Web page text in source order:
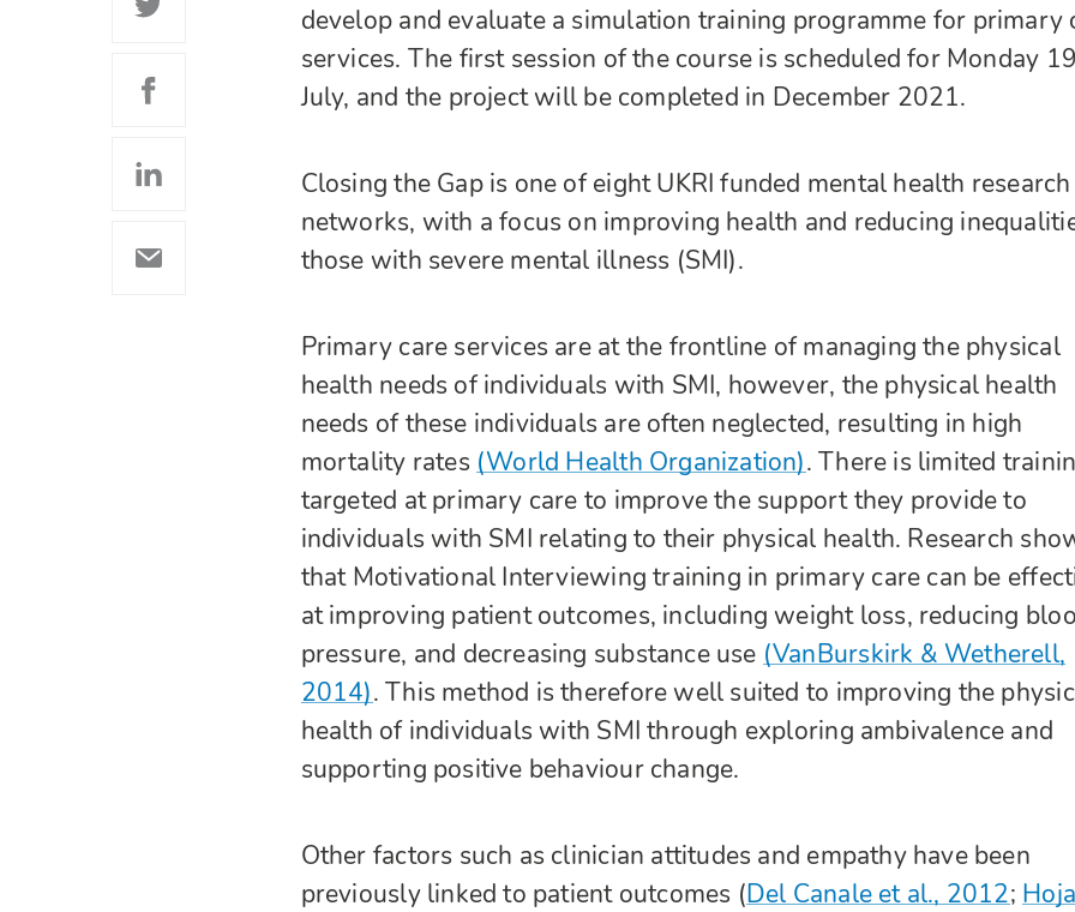
develop and evaluate a simulation training programme for primary
services. The first session of the course is scheduled for Monday 19
July, and the project will be completed in December 2021.
Closing the Gap is one of eight UKRI funded mental health research
networks, with a focus on improving health and reducing
those with severe mental illness (SMI).
Primary care services are at the frontline of managing the physical
health needs of individuals with SMI, however, the physical health
needs of these individuals are often neglected, resulting in high
mortality rates (World Health Organization). There is limited
targeted at primary care to improve the support they provide to
individuals with SMI relating to their physical health. Research
that Motivational Interviewing training in primary care can be
at improving patient outcomes, including weight loss, reducing
pressure, and decreasing substance use (VanBurskirk & Wetherell,
2014). This method is therefore well suited to improving the
health of individuals with SMI through exploring ambivalence and
supporting positive behaviour change.
Other factors such as clinician attitudes and empathy have been
previously linked to patient outcomes (Del Canale et al., 2012;